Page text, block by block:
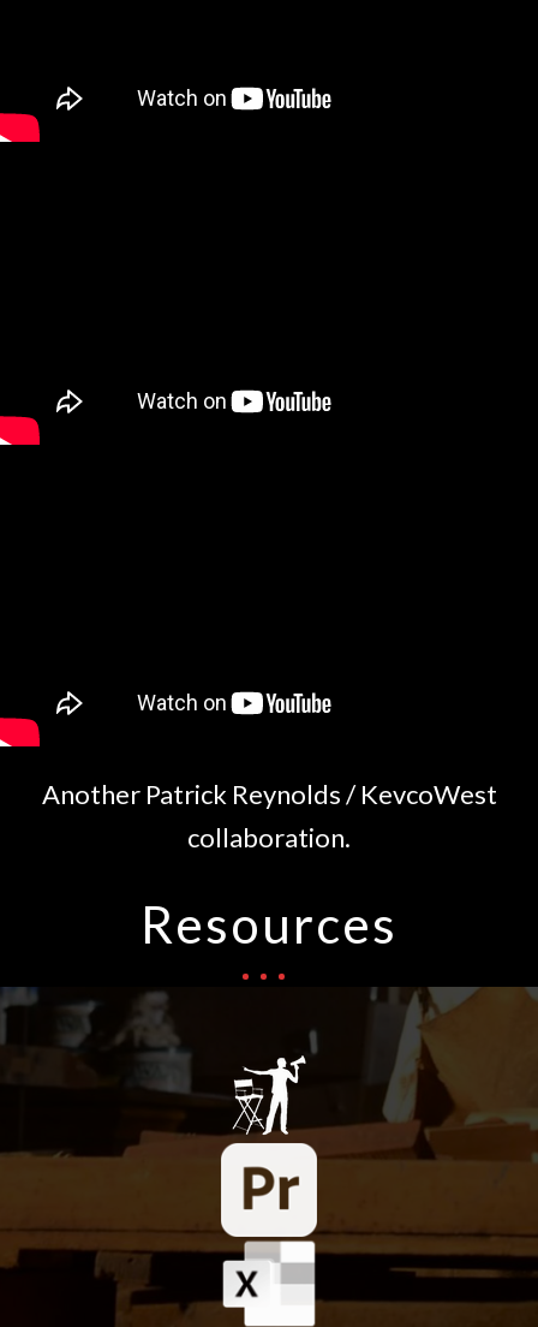
Another Patrick Reynolds / KevcoWest
collaboration.
Resources